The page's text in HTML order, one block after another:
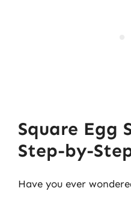
Square Egg
Step-by-
Have you ever